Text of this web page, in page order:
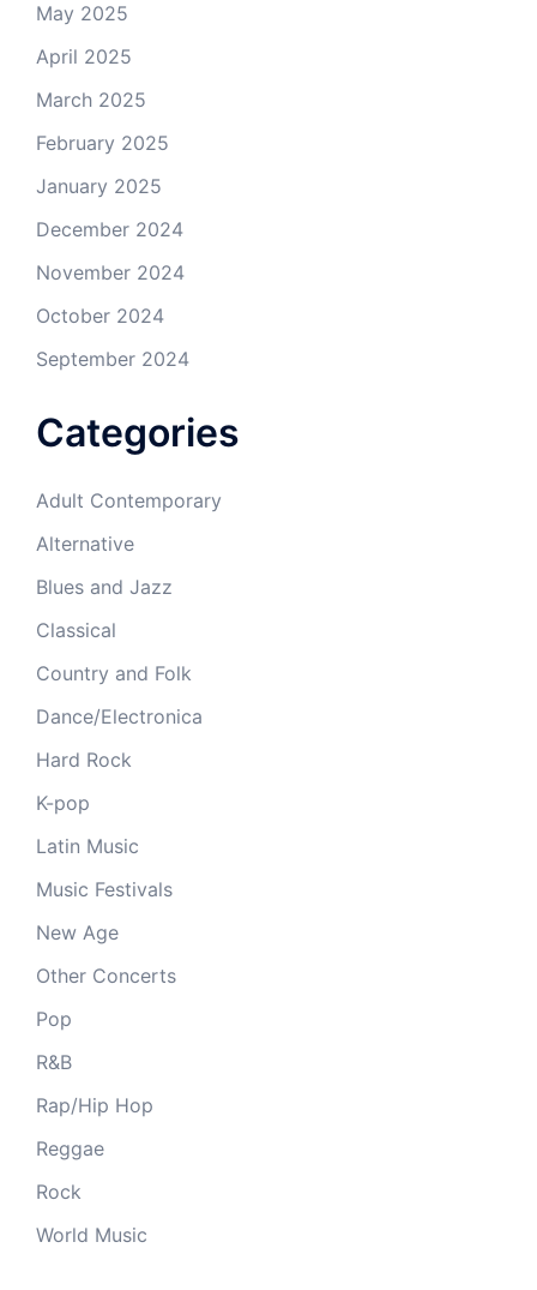
May 2025
April 2025
March 2025
February 2025
January 2025
December 2024
November 2024
October 2024
September 2024
Categories
Adult Contemporary
Alternative
Blues and Jazz
Classical
Country and Folk
Dance/Electronica
Hard Rock
K-pop
Latin Music
Music Festivals
New Age
Other Concerts
Pop
R&B
Rap/Hip Hop
Reggae
Rock
World Music